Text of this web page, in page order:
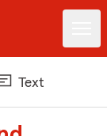
Text